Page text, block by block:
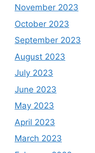
November 2023
October 2023
September 2023
August 2023
July 2023
June 2023
May 2023
April 2023
March 2023